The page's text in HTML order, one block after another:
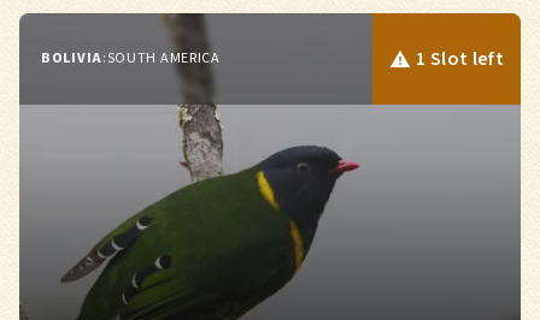
BOLIVIA:SOUTH AMERICA 1 Slot left